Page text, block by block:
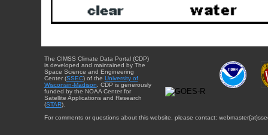
The CIMSS Climate Data Portal (CDP)
is developed and maintained by The
Space Science and Engineering
Center (SSEC) of the University of
Wisconsin-Madison . CDP is generously
funded by the NOAA Center for
Satellite Applications and Research
(STAR).
For comments or questions about this website, please contact: